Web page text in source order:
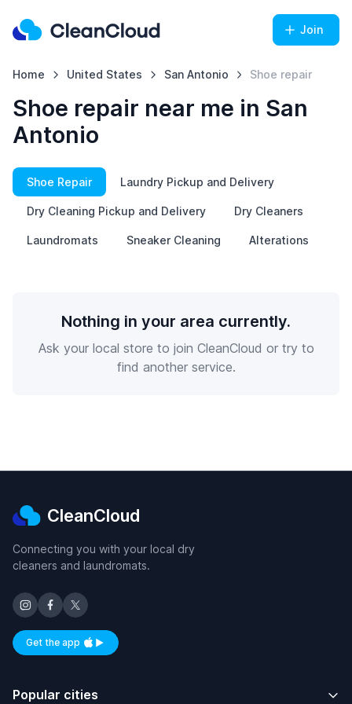
Join
Home United States San Antonio Shoe repair
Shoe repair near me in San
Antonio
Shoe Repair Laundry Pickup and Delivery
Dry Cleaning Pickup and Delivery Dry Cleaners
Laundromats Sneaker Cleaning Alterations
Nothing in your area currently.
Ask your local store to join CleanCloud or try to
find another service.
CleanCloud
Connecting you with your local dry
cleaners and laundromats.
Get the appAvailable on iOS and Android
Popular cities